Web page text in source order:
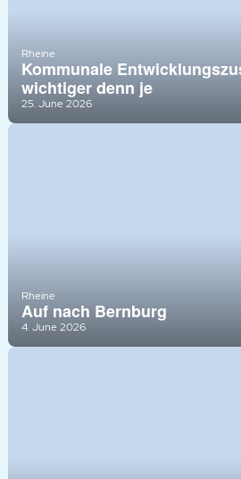
Rheine
Kommunale
wichtiger denn je
25. June 2026
Rheine
Auf nach Bernburg
4. June 2026